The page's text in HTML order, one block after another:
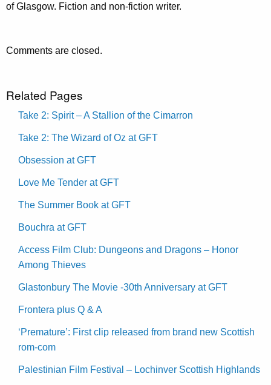
of Glasgow. Fiction and non-fiction writer.
Comments are closed.
Related Pages
Take 2: Spirit – A Stallion of the Cimarron
Take 2: The Wizard of Oz at GFT
Obsession at GFT
Love Me Tender at GFT
The Summer Book at GFT
Bouchra at GFT
Access Film Club: Dungeons and Dragons – Honor
Among Thieves
Glastonbury The Movie -30th Anniversary at GFT
Frontera plus Q & A
‘Premature’: First clip released from brand new Scottish
rom-com
Palestinian Film Festival – Lochinver Scottish Highlands